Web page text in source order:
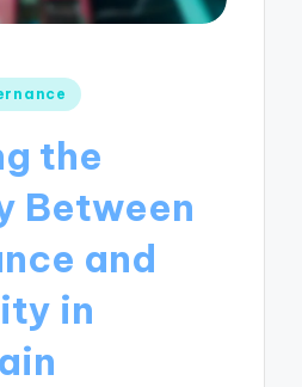
the
Between
and
in